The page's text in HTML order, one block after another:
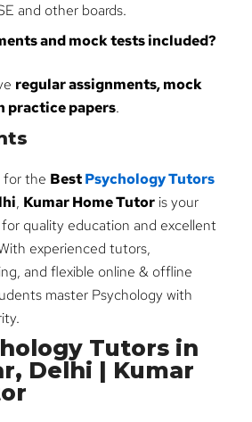
and other boards.
and mock tests included?
regular assignments, mock
practice papers.
for the BestPsychology Tutors
, Kumar Home Tutor is your
quality education and excellent
experienced tutors,
and flexible online & offline
master Psychology with
Tutors in
Delhi | Kumar